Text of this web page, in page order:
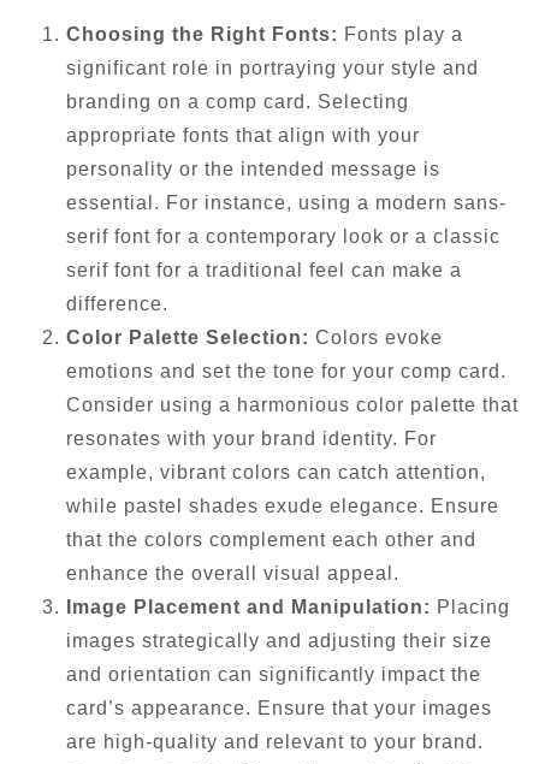
Choosing the Right Fonts: Fonts play a
significant role in portraying your style and
branding on a comp card. Selecting
appropriate fonts that align with your
personality or the intended message is
essential. For instance, using a modern sans-
serif font for a contemporary look or a classic
serif font for a traditional feel can make a
difference.
Color Palette Selection: Colors evoke
emotions and set the tone for your comp card.
Consider using a harmonious color palette that
resonates with your brand identity. For
example, vibrant colors can catch attention,
while pastel shades exude elegance. Ensure
that the colors complement each other and
enhance the overall visual appeal.
Image Placement and Manipulation: Placing
images strategically and adjusting their size
and orientation can significantly impact the
card’s appearance. Ensure that your images
are high-quality and relevant to your brand.